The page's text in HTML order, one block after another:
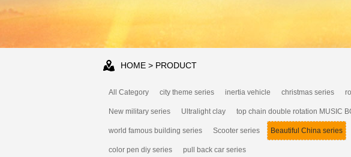
HOME > PRODUCT
All Category city theme series inertia vehicle christmas series
New military series Ultralight clay top chain double rotation MUSIC
world famous building series Scooter series Beautiful China series
color pen diy series pull back car series